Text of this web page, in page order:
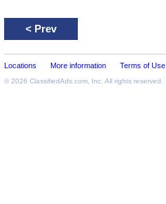
< Prev
Locations More information Terms of Use
© 2026 ClassifiedAds.com , Inc. All rights reserved.